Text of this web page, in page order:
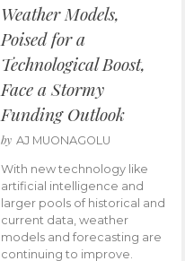
Weather Models,
Poised for a
Technological Boost,
Face a Stormy
Funding Outlook
by AJ MUONAGOLU
With new technology like
artificial intelligence and
larger pools of historical and
current data, weather
models and forecasting are
continuing to improve.